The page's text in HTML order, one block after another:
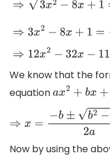
⇒3 2−8x =−11 2 ⇒3 x2
We know that the
equation
a x2+bx +c
⇒x=−b±b2−4ac2
Now by using the